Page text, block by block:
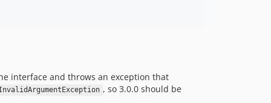
interface and throws an exception that
, so 3.0.0 should be